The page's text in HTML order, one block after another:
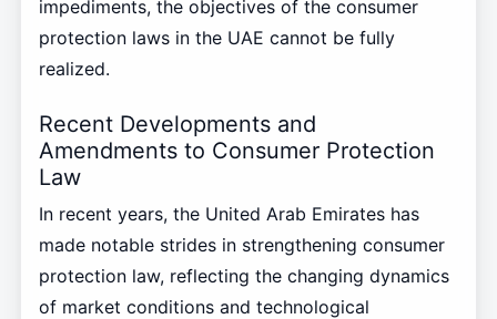
impediments, the objectives of the consumer
protection laws in the UAE cannot be fully
realized.
Recent Developments and
Amendments to Consumer Protection
Law
In recent years, the United Arab Emirates has
made notable strides in strengthening consumer
protection law, reflecting the changing dynamics
of market conditions and technological